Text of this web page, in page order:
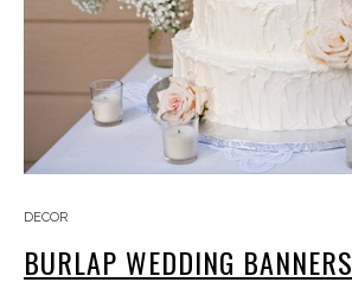
DECOR
BURLAP WEDDING BANNERS